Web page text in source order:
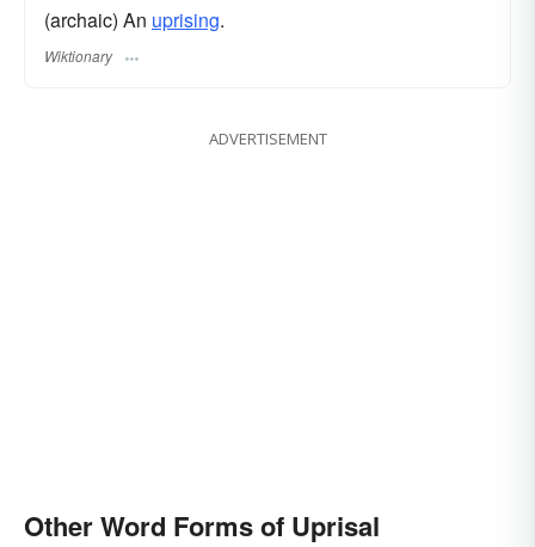
(archaic) An uprising.
Wiktionary
ADVERTISEMENT
Other Word Forms of Uprisal